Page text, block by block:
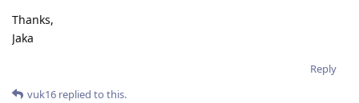
Thanks,
Jaka
Reply
vuk16 replied to this.